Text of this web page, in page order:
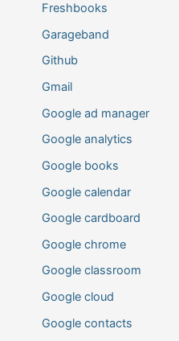
Freshbooks
Garageband
Github
Gmail
Google ad manager
Google analytics
Google books
Google calendar
Google cardboard
Google chrome
Google classroom
Google cloud
Google contacts